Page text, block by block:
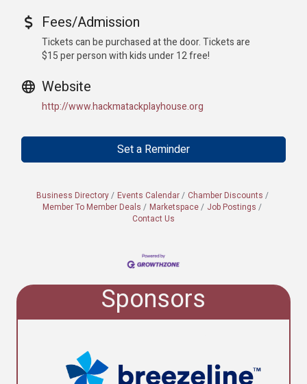
Fees/Admission
Tickets can be purchased at the door. Tickets are
$15 per person with kids under 12 free!
Website
http://www.hackmatackplayhouse.org
Set a Reminder
Business Directory Events Calendar
Chamber Discounts
Member To Member Deals
Marketspace
Job Postings
Contact Us
Sponsors